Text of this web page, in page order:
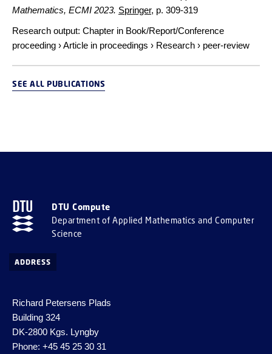
Mathematics, ECMI 2023. Springer, p. 309-319
Research output: Chapter in Book/Report/Conference
proceeding ›Article in proceedings › Research › peer-review
SEE ALL PUBLICATIONS
DTU Compute
Department of Applied Mathematics and Computer
Science
ADDRESS
Richard Petersens Plads
Building 324
DK-2800 Kgs. Lyngby
Phone: +45 45 25 30 31